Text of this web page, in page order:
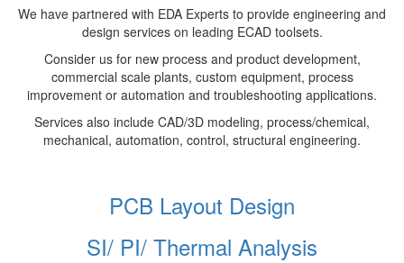
We have partnered with EDA Experts to provide engineering and
design services on leading ECAD toolsets.
Consider us for new process and product development,
commercial scale plants, custom equipment, process
improvement or automation and troubleshooting applications.
Services also include CAD/3D modeling, process/chemical,
mechanical, automation, control, structural engineering.
PCB Layout Design
SI/ PI/ Thermal Analysis